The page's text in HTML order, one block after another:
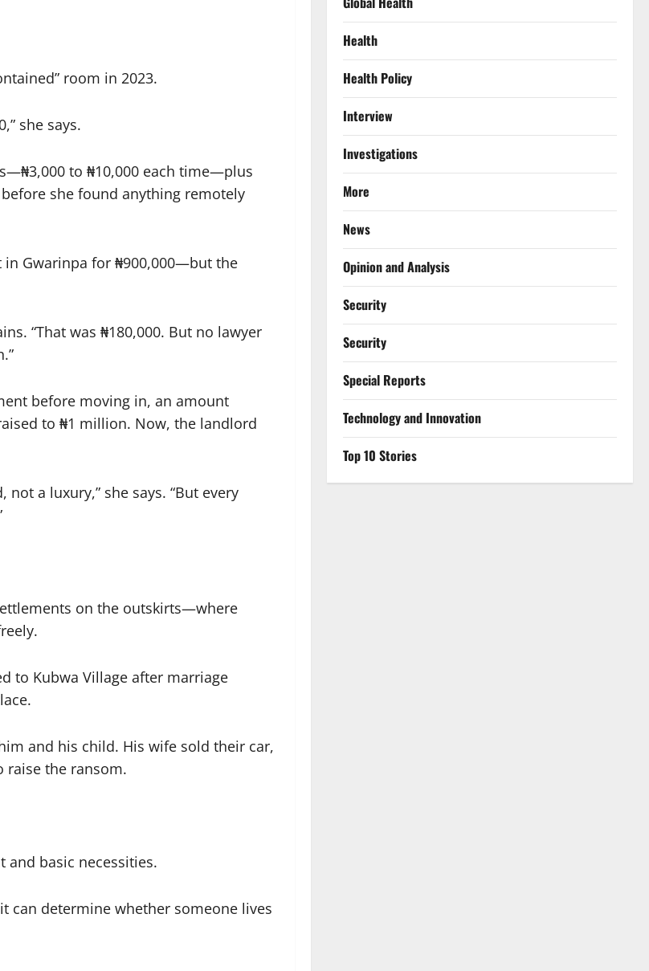
room in 2023.
she says.
to ₦10,000 each time—plus
she found anything remotely
in Gwarinpa for ₦900,000—but the
“That was ₦180,000. But no lawyer
before moving in, an amount
to ₦1 million. Now, the landlord
not a luxury,” she says. “But every
on the outskirts—where
to Kubwa Village after marriage
and his child. His wife sold their car,
raise the ransom.
and basic necessities.
determine whether someone lives
Health
Health Policy
Interview
Investigations
More
News
Opinion and Analysis
Security
Security
Special Reports
⁠Technology and Innovation
Top 10 Stories